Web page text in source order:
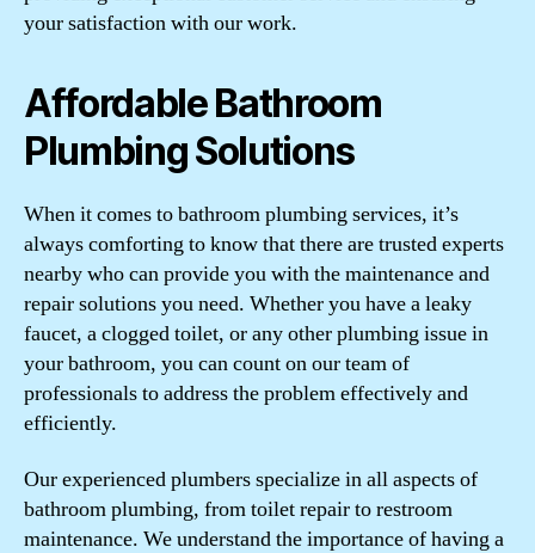
your satisfaction with our work.
Affordable Bathroom
Plumbing Solutions
When it comes to bathroom plumbing services, it’s
always comforting to know that there are trusted experts
nearby who can provide you with the maintenance and
repair solutions you need. Whether you have a leaky
faucet, a clogged toilet, or any other plumbing issue in
your bathroom, you can count on our team of
professionals to address the problem effectively and
efficiently.
Our experienced plumbers specialize in all aspects of
bathroom plumbing, from toilet repair to restroom
maintenance. We understand the importance of having a